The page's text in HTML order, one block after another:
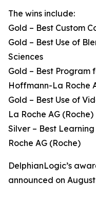
The wins include:
Gold – Best Custom
Gold – Best Use of
Sciences
Gold – Best Program
Hoffmann-La Roche
Gold – Best Use of
La Roche AG (Roche)
Silver – Best
Roche AG (Roche)
DelphianLogic’s
announced on August